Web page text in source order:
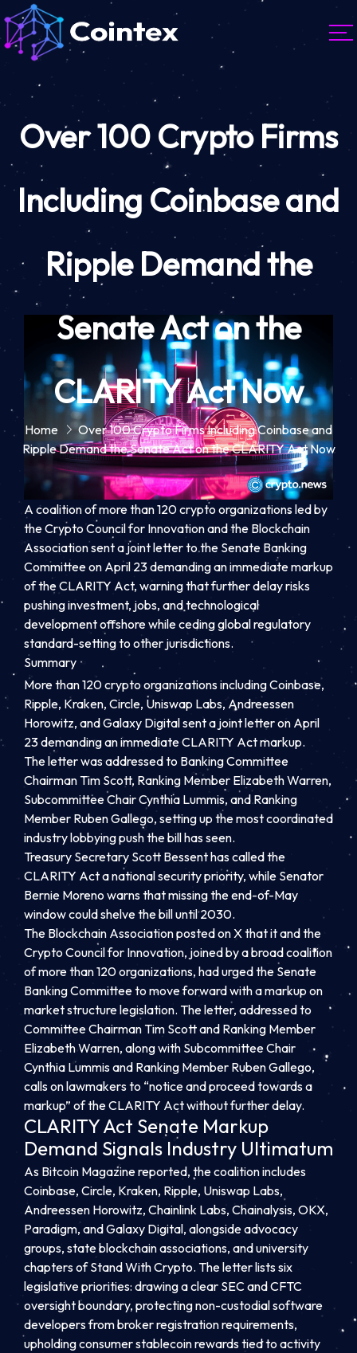
Over 100 Crypto Firms
Including Coinbase and
Ripple Demand the
Senate Act on the
CLARITY Act Now
Home
Over 100 Crypto Firms Including Coinbase and
Ripple Demand the Senate Act on the CLARITY Act Now
A coalition of more than 120 crypto organizations led by
the Crypto Council for Innovation and the Blockchain
Association sent a joint letter to the Senate Banking
Committee on April 23 demanding an immediate markup
of the CLARITY Act, warning that further delay risks
pushing investment, jobs, and technological
development offshore while ceding global regulatory
standard-setting to other jurisdictions.
Summary
More than 120 crypto organizations including Coinbase,
Ripple, Kraken, Circle, Uniswap Labs, Andreessen
Horowitz, and Galaxy Digital sent a joint letter on April
23 demanding an immediate CLARITY Act markup.
The letter was addressed to Banking Committee
Chairman Tim Scott, Ranking Member Elizabeth Warren,
Subcommittee Chair Cynthia Lummis, and Ranking
Member Ruben Gallego, setting up the most coordinated
industry lobbying push the bill has seen.
Treasury Secretary Scott Bessent has called the
CLARITY Act a national security priority, while Senator
Bernie Moreno warns that missing the end-of-May
window could shelve the bill until 2030.
The Blockchain Association posted on X that it and the
Crypto Council for Innovation, joined by a broad coalition
of more than 120 organizations, had urged the Senate
Banking Committee to move forward with a markup on
market structure legislation. The letter, addressed to
Committee Chairman Tim Scott and Ranking Member
Elizabeth Warren, along with Subcommittee Chair
Cynthia Lummis and Ranking Member Ruben Gallego,
calls on lawmakers to “notice and proceed towards a
markup” of the CLARITY Act without further delay.
CLARITY Act Senate Markup
Demand Signals Industry Ultimatum
As Bitcoin Magazine reported, the coalition includes
Coinbase, Circle, Kraken, Ripple, Uniswap Labs,
Andreessen Horowitz, Chainlink Labs, Chainalysis, OKX,
Paradigm, and Galaxy Digital, alongside advocacy
groups, state blockchain associations, and university
chapters of Stand With Crypto. The letter lists six
legislative priorities: drawing a clear SEC and CFTC
oversight boundary, protecting non-custodial software
developers from broker registration requirements,
upholding consumer stablecoin rewards tied to activity